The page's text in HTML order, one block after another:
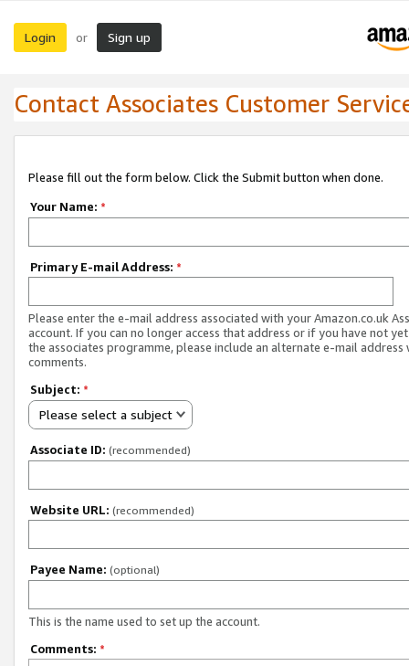
Login or Sign up
Contact Associates Customer
Please fill out the form below. Click the Submit button when done.
Your Name: *
Primary E-mail Address: *
Please enter the e-mail address associated with your Amazon.co.uk
account. If you can no longer access that address or if you have not
the associates programme, please include an alternate e-mail address
comments.
Subject: *
Please select a subject
Associate ID: (recommended)
Website URL: (recommended)
Payee Name: (optional)
This is the name used to set up the account.
Comments: *